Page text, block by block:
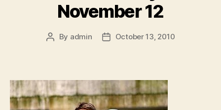
November 12
Post
By admin
PostOctober 13, 2010